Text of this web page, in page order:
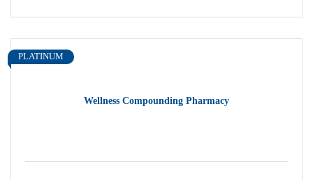
Wellness Compounding Pharmacy
PLATINUM